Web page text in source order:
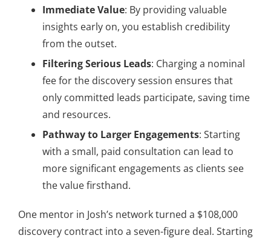
Immediate Value: By providing valuable
insights early on, you establish credibility
from the outset.
Filtering Serious Leads: Charging a nominal
fee for the discovery session ensures that
only committed leads participate, saving time
and resources.
Pathway to Larger Engagements: Starting
with a small, paid consultation can lead to
more significant engagements as clients see
the value firsthand.
One mentor in Josh’s network turned a $108,000
discovery contract into a seven-figure deal. Starting